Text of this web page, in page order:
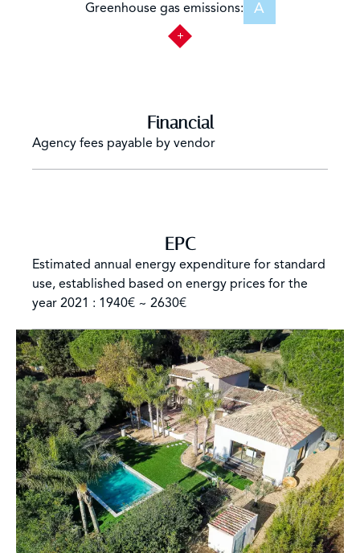
Greenhouse gas emissions: A
Financial
Agency fees payable by vendor
EPC
Estimated annual energy expenditure for standard
use, established based on energy prices for the
year 2021 : 1940€ ~ 2630€